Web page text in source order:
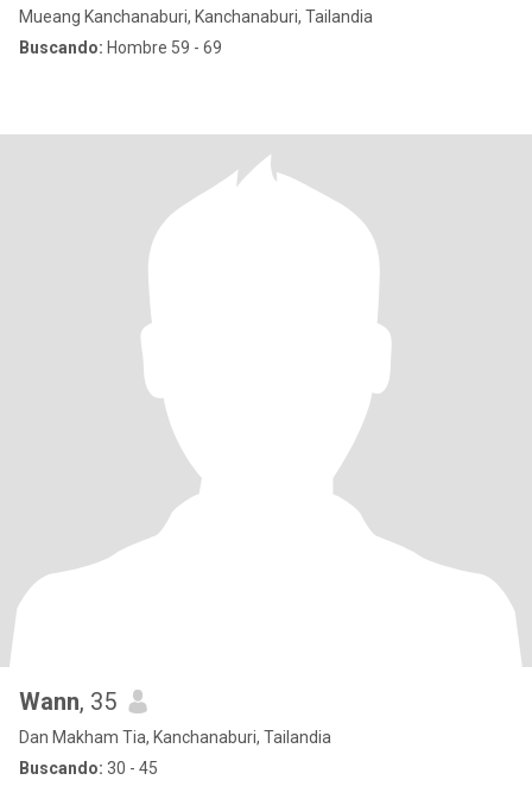
Mueang Kanchanaburi, Kanchanaburi, Tailandia
Buscando: Hombre 59 - 69
Wann, 35
Dan Makham Tia, Kanchanaburi, Tailandia
Buscando: 30 - 45